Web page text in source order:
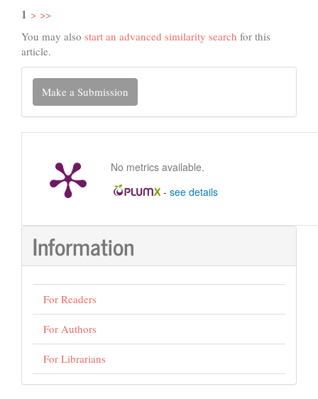
1 > >>
You may also start an advanced similarity search for this
article.
Make
Submission
Make a Submission
No metrics available.
- see details
Information
For Readers
For Authors
For Librarians